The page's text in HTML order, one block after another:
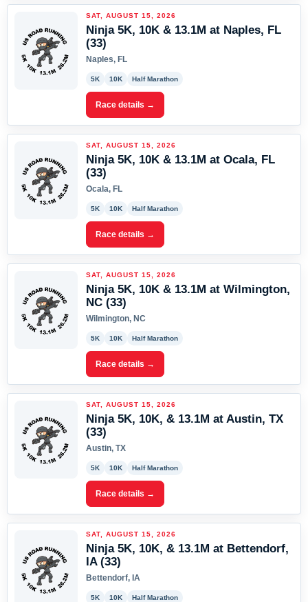
SAT, AUGUST 15, 2026
Ninja 5K, 10K & 13.1M at Naples, FL
(33)
Naples, FL
5K 10K Half Marathon
Race details →
SAT, AUGUST 15, 2026
Ninja 5K, 10K & 13.1M at Ocala, FL
(33)
Ocala, FL
5K 10K Half Marathon
Race details →
SAT, AUGUST 15, 2026
Ninja 5K, 10K & 13.1M at Wilmington,
NC (33)
Wilmington, NC
5K 10K Half Marathon
Race details →
SAT, AUGUST 15, 2026
Ninja 5K, 10K, & 13.1M at Austin, TX
(33)
Austin, TX
5K 10K Half Marathon
Race details →
SAT, AUGUST 15, 2026
Ninja 5K, 10K, & 13.1M at Bettendorf,
IA (33)
Bettendorf, IA
5K 10K Half Marathon